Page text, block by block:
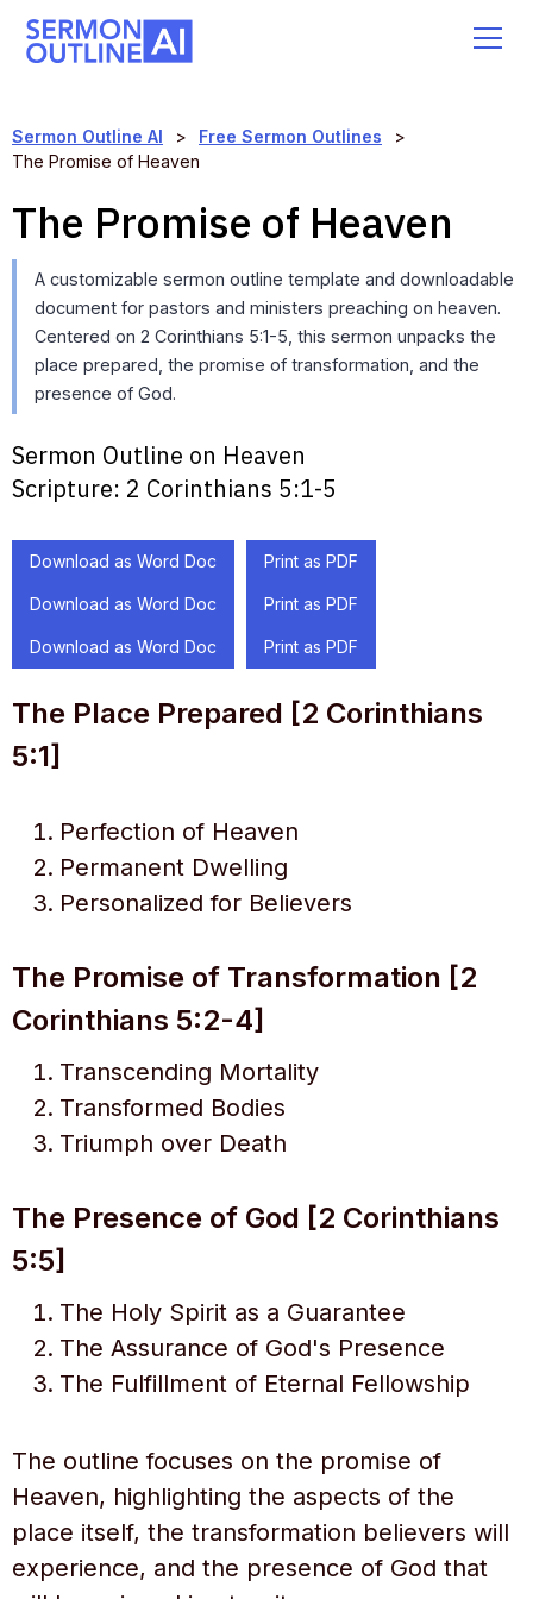
Sermon Outline AI > Free Sermon Outlines
>
The Promise of Heaven
The Promise of Heaven
A customizable sermon outline template and downloadable
document for pastors and ministers preaching on heaven.
Centered on 2 Corinthians 5:1-5, this sermon unpacks the
place prepared, the promise of transformation, and the
presence of God.
Sermon Outline on Heaven
Scripture: 2 Corinthians 5:1-5
Download as Word Doc Print as PDF
Download as Word Doc Print as PDF
Download as Word Doc Print as PDF
The Place Prepared [2 Corinthians
5:1]
Perfection of Heaven
Permanent Dwelling
Personalized for Believers
The Promise of Transformation [2
Corinthians 5:2-4]
Transcending Mortality
Transformed Bodies
Triumph over Death
The Presence of God [2 Corinthians
5:5]
The Holy Spirit as a Guarantee
The Assurance of God's Presence
The Fulfillment of Eternal Fellowship
The outline focuses on the promise of
Heaven, highlighting the aspects of the
place itself, the transformation believers will
experience, and the presence of God that